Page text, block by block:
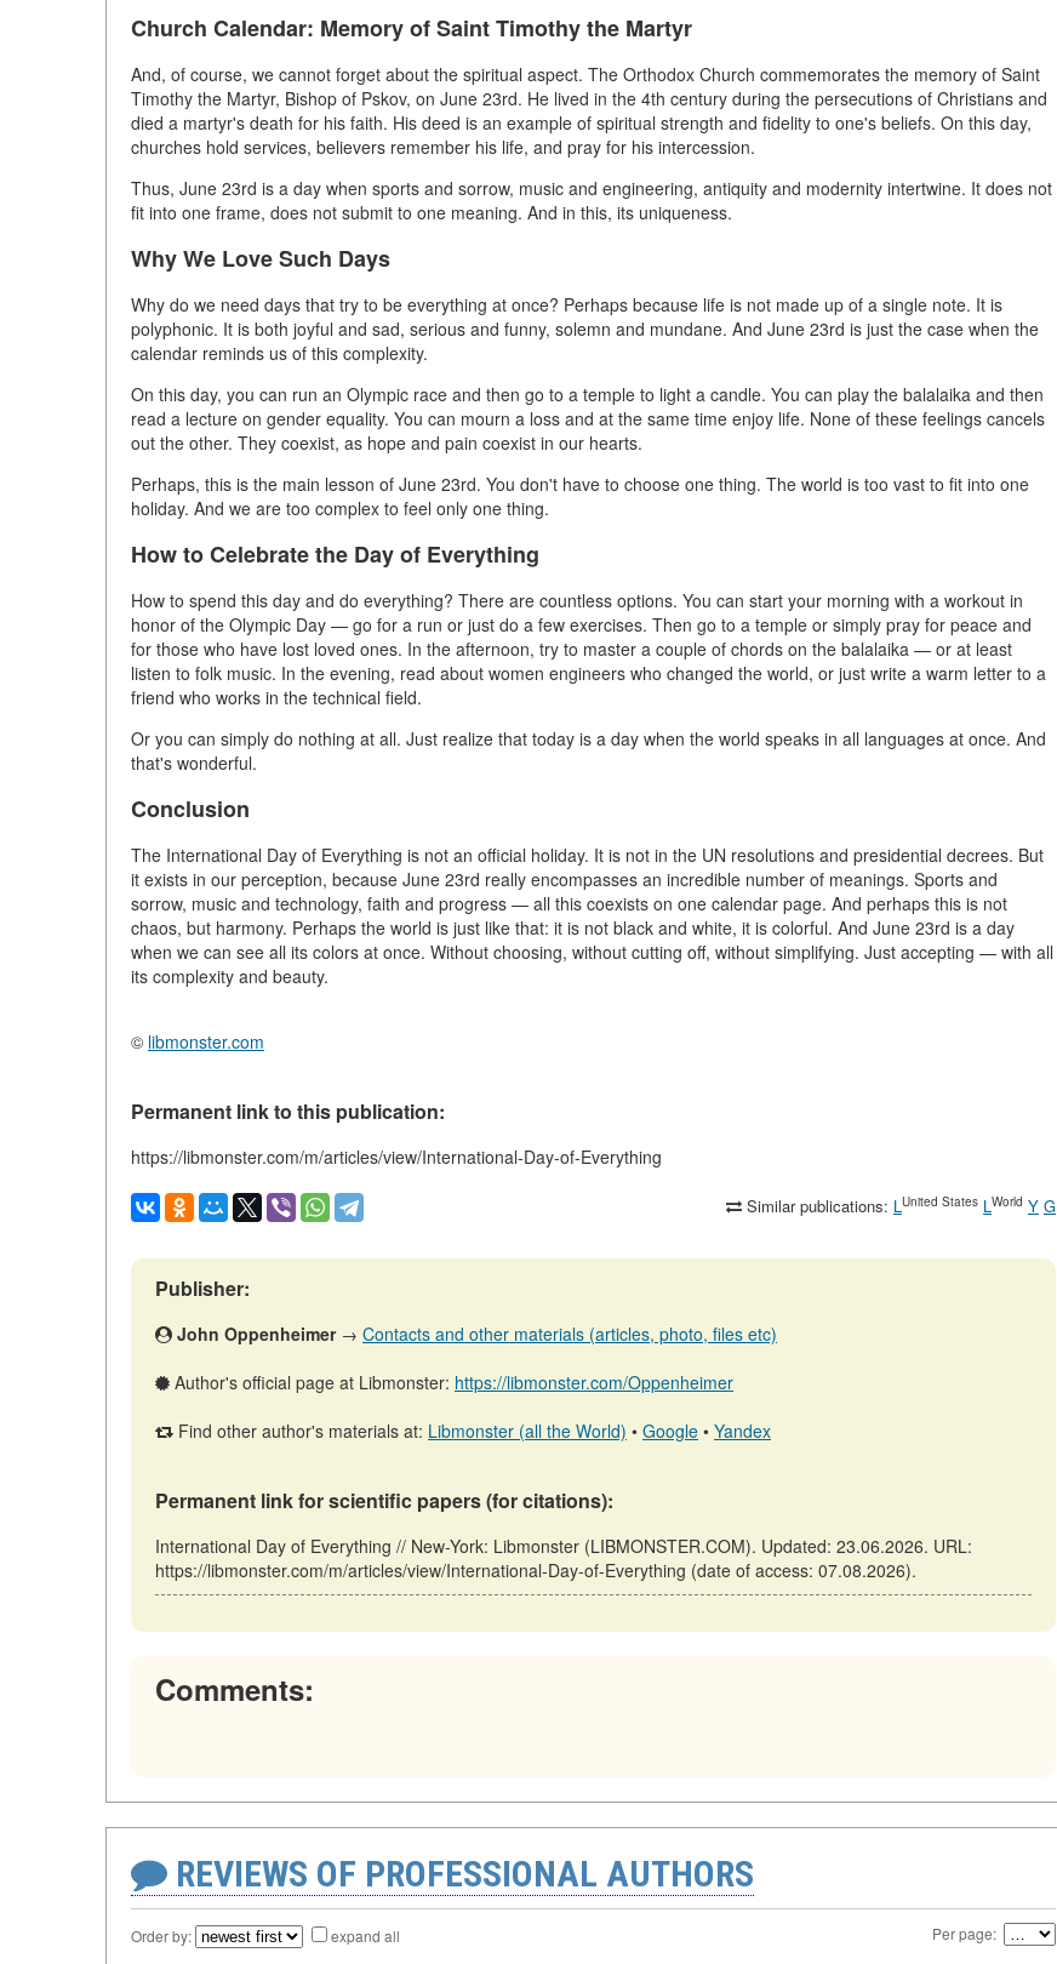
Church Calendar: Memory of Saint Timothy the Martyr
And, of course, we cannot forget about the spiritual aspect. The Orthodox Church commemorates the memory of Saint
Timothy the Martyr, Bishop of Pskov, on June 23rd. He lived in the 4th century during the persecutions of Christians and
died a martyr's death for his faith. His deed is an example of spiritual strength and fidelity to one's beliefs. On this day,
churches hold services, believers remember his life, and pray for his intercession.
Thus, June 23rd is a day when sports and sorrow, music and engineering, antiquity and modernity intertwine. It does not
fit into one frame, does not submit to one meaning. And in this, its uniqueness.
Why We Love Such Days
Why do we need days that try to be everything at once? Perhaps because life is not made up of a single note. It is
polyphonic. It is both joyful and sad, serious and funny, solemn and mundane. And June 23rd is just the case when the
calendar reminds us of this complexity.
On this day, you can run an Olympic race and then go to a temple to light a candle. You can play the balalaika and then
read a lecture on gender equality. You can mourn a loss and at the same time enjoy life. None of these feelings cancels
out the other. They coexist, as hope and pain coexist in our hearts.
Perhaps, this is the main lesson of June 23rd. You don't have to choose one thing. The world is too vast to fit into one
holiday. And we are too complex to feel only one thing.
How to Celebrate the Day of Everything
How to spend this day and do everything? There are countless options. You can start your morning with a workout in
honor of the Olympic Day — go for a run or just do a few exercises. Then go to a temple or simply pray for peace and
for those who have lost loved ones. In the afternoon, try to master a couple of chords on the balalaika — or at least
listen to folk music. In the evening, read about women engineers who changed the world, or just write a warm letter to a
friend who works in the technical field.
Or you can simply do nothing at all. Just realize that today is a day when the world speaks in all languages at once. And
that's wonderful.
Conclusion
The International Day of Everything is not an official holiday. It is not in the UN resolutions and presidential decrees. But
it exists in our perception, because June 23rd really encompasses an incredible number of meanings. Sports and
sorrow, music and technology, faith and progress — all this coexists on one calendar page. And perhaps this is not
chaos, but harmony. Perhaps the world is just like that: it is not black and white, it is colorful. And June 23rd is a day
when we can see all its colors at once. Without choosing, without cutting off, without simplifying. Just accepting — with all
its complexity and beauty.
© libmonster.com
Permanent link to this publication:
https://libmonster.com/m/articles/view/International-Day-of-Everything
Similar publications: LUnited States LWorld Y G
Publisher:
John Oppenheimer→ Contacts and other materials (articles, photo, files etc)
Author's official page at Libmonster: https://libmonster.com/Oppenheimer
Find other author's materials at: Libmonster (all the World) • Google • Yandex
Permanent link for scientific papers (for citations):
International Day of Everything // New-York: Libmonster (LIBMONSTER.COM). Updated: 23.06.2026. URL:
https://libmonster.com/m/articles/view/International-Day-of-Everything (date of access: 07.08.2026).
Comments:
REVIEWS OF PROFESSIONAL AUTHORS
Order by: expand all Per page: